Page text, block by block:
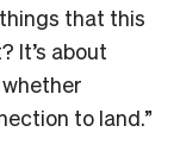
that this
It’s about
to land.”